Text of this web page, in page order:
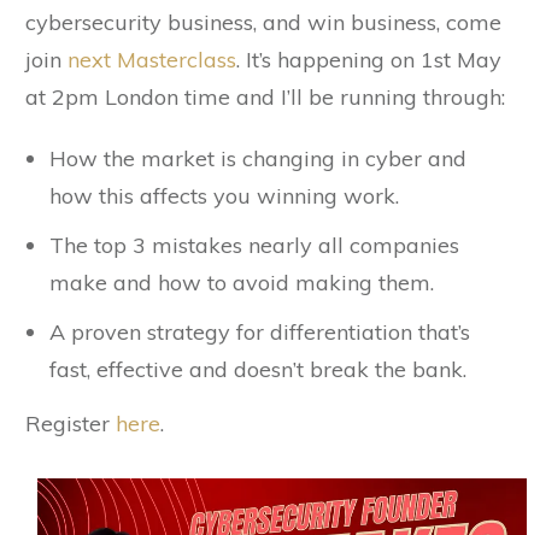
cybersecurity business, and win business, come
join next Masterclass. It’s happening on 1st May
at 2pm London time and I’ll be running through:
How the market is changing in cyber and
how this affects you winning work.
The top 3 mistakes nearly all companies
make and how to avoid making them.
A proven strategy for differentiation that’s
fast, effective and doesn’t break the bank.
Register here.